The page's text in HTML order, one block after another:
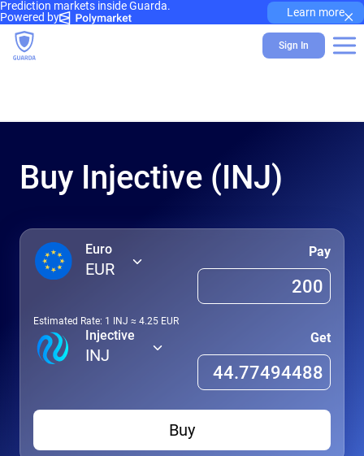
Prediction markets inside Guarda.
Powered by
Learn more×
Sign In
Buy Injective (INJ)
Euro
EUR
Pay
Estimated Rate: 1 INJ ≈ 4.25 EUR
Injective
INJ
Get
Buy